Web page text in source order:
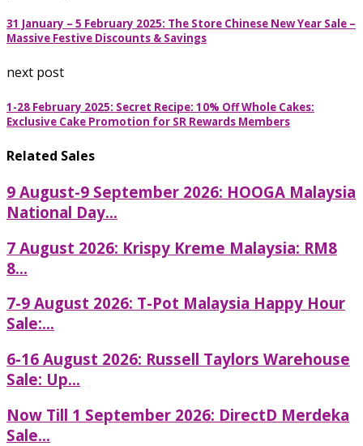
31 January – 5 February 2025: The Store Chinese New Year Sale –
Massive Festive Discounts & Savings
next post
1-28 February 2025: Secret Recipe: 10% Off Whole Cakes:
Exclusive Cake Promotion for SR Rewards Members
Related Sales
9 August-9 September 2026: HOOGA Malaysia
National Day...
7 August 2026: Krispy Kreme Malaysia: RM8
8...
7-9 August 2026: T-Pot Malaysia Happy Hour
Sale:...
6-16 August 2026: Russell Taylors Warehouse
Sale: Up...
Now Till 1 September 2026: DirectD Merdeka
Sale...